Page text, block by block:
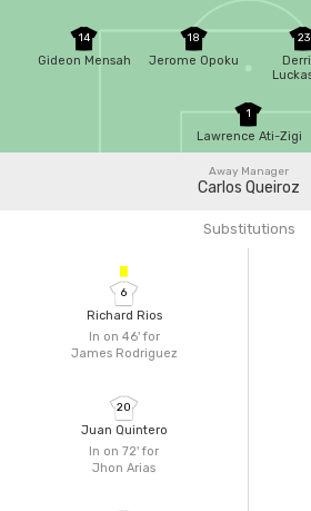
1
Lawrence Ati-Zigi
23
18
Jerome Opoku
14
Gideon Mensah
Away Manager
Carlos Queiroz
Substitutions
In on 46'for
James Rodriguez
6
Richard Rios
In on 72'for
Jhon Arias
20
Juan Quintero